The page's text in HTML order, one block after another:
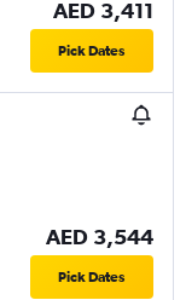
AED 3,411
Pick Dates
AED 3,544
Pick Dates